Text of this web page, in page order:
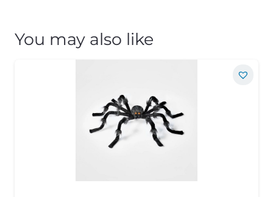
You may also like